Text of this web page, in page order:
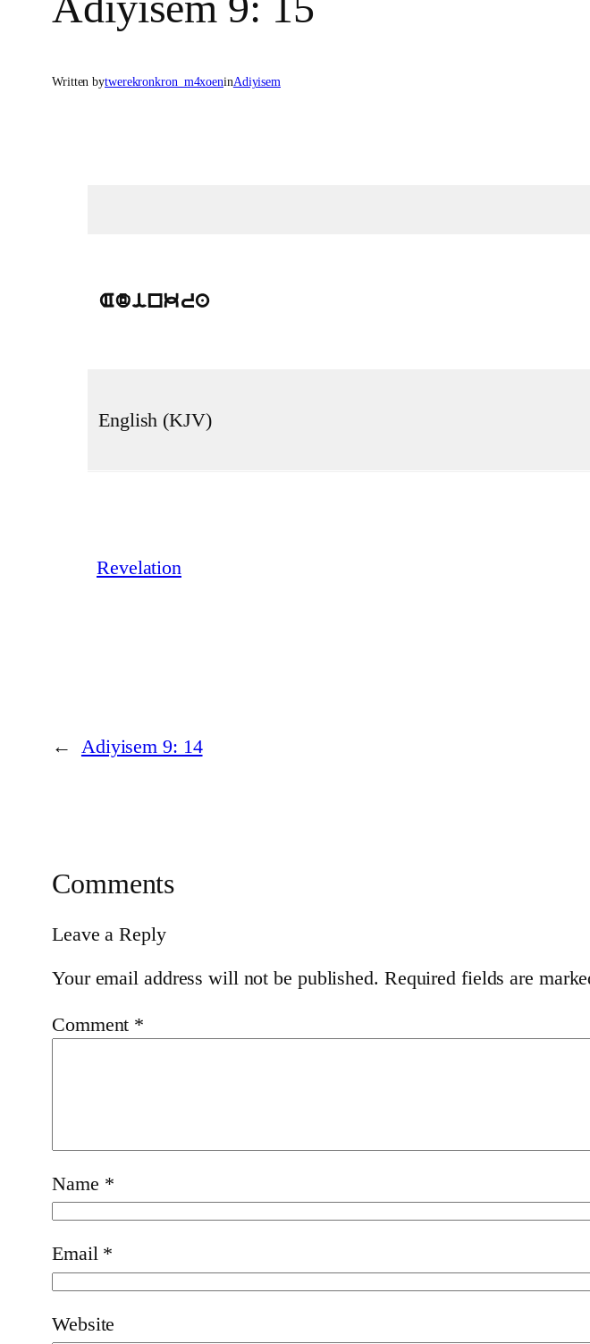
Written bytwerekronkron_m4xoeninAdiyisem
Adinkra
English (KJV)
Revelation
← Adiyisem 9: 14
Comments
Leave a Reply
Your email address will not be published. Required fields are
Comment *
Name *
Email *
Website